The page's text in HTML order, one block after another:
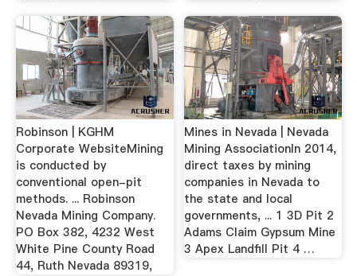
Robinson | KGHM
Corporate WebsiteMining
is conducted by
conventional open-pit
methods. ... Robinson
Nevada Mining Company.
PO Box 382, 4232 West
White Pine County Road
44, Ruth Nevada 89319,
Mines in Nevada | Nevada
Mining AssociationIn 2014,
direct taxes by mining
companies in Nevada to
the state and local
governments, ... 1 3D Pit 2
Adams Claim Gypsum Mine
3 Apex Landfill Pit 4 …